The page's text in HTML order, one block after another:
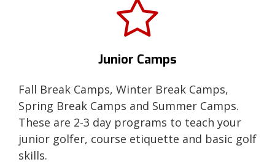
Junior Camps
Fall Break Camps, Winter Break Camps,
Spring Break Camps and Summer Camps.
These are 2-3 day programs to teach your
junior golfer, course etiquette and basic golf
skills.